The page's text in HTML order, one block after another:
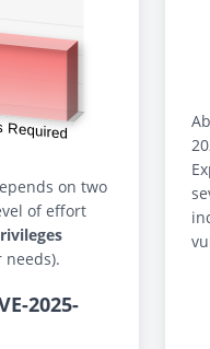
on two
of effort
needs).
2025-